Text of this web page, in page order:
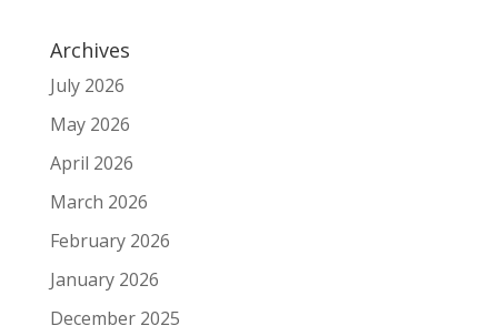
Archives
July 2026
May 2026
April 2026
March 2026
February 2026
January 2026
December 2025